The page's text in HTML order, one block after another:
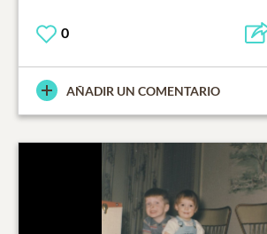
0
AÑADIR UN COMENTARIO